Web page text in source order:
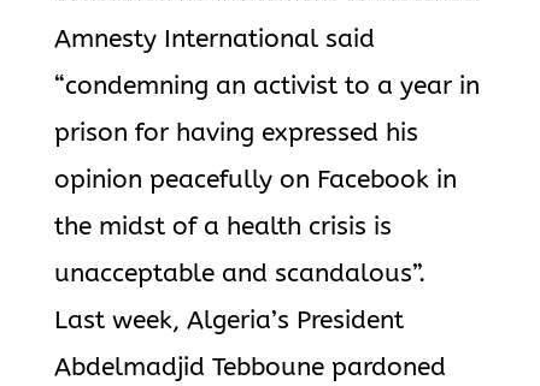
Amnesty International said
“condemning an activist to a year in
prison for having expressed his
opinion peacefully on Facebook in
the midst of a health crisis is
unacceptable and scandalous”.
Last week, Algeria’s President
Abdelmadjid Tebboune pardoned